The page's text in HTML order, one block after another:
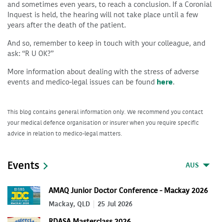
and sometimes even years, to reach a conclusion. If a Coronial
Inquest is held, the hearing will not take place until a few
years after the death of the patient.
And so, remember to keep in touch with your colleague, and
ask: “R U OK?”
More information about dealing with the stress of adverse
events and medico-legal issues can be found here.
This blog contains general information only. We recommend you contact
your medical defence organisation or insurer when you require specific
advice in relation to medico-legal matters.
Events AUS
AMAQ Junior Doctor Conference - Mackay 2026
Mackay, QLD 25 Jul 2026